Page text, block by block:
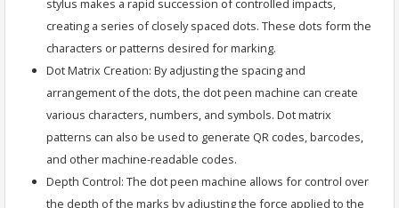
stylus makes a rapid succession of controlled impacts,
creating a series of closely spaced dots. These dots form the
characters or patterns desired for marking.
Dot Matrix Creation: By adjusting the spacing and
arrangement of the dots, the dot peen machine can create
various characters, numbers, and symbols. Dot matrix
patterns can also be used to generate QR codes, barcodes,
and other machine-readable codes.
Depth Control: The dot peen machine allows for control over
the depth of the marks by adjusting the force applied to the